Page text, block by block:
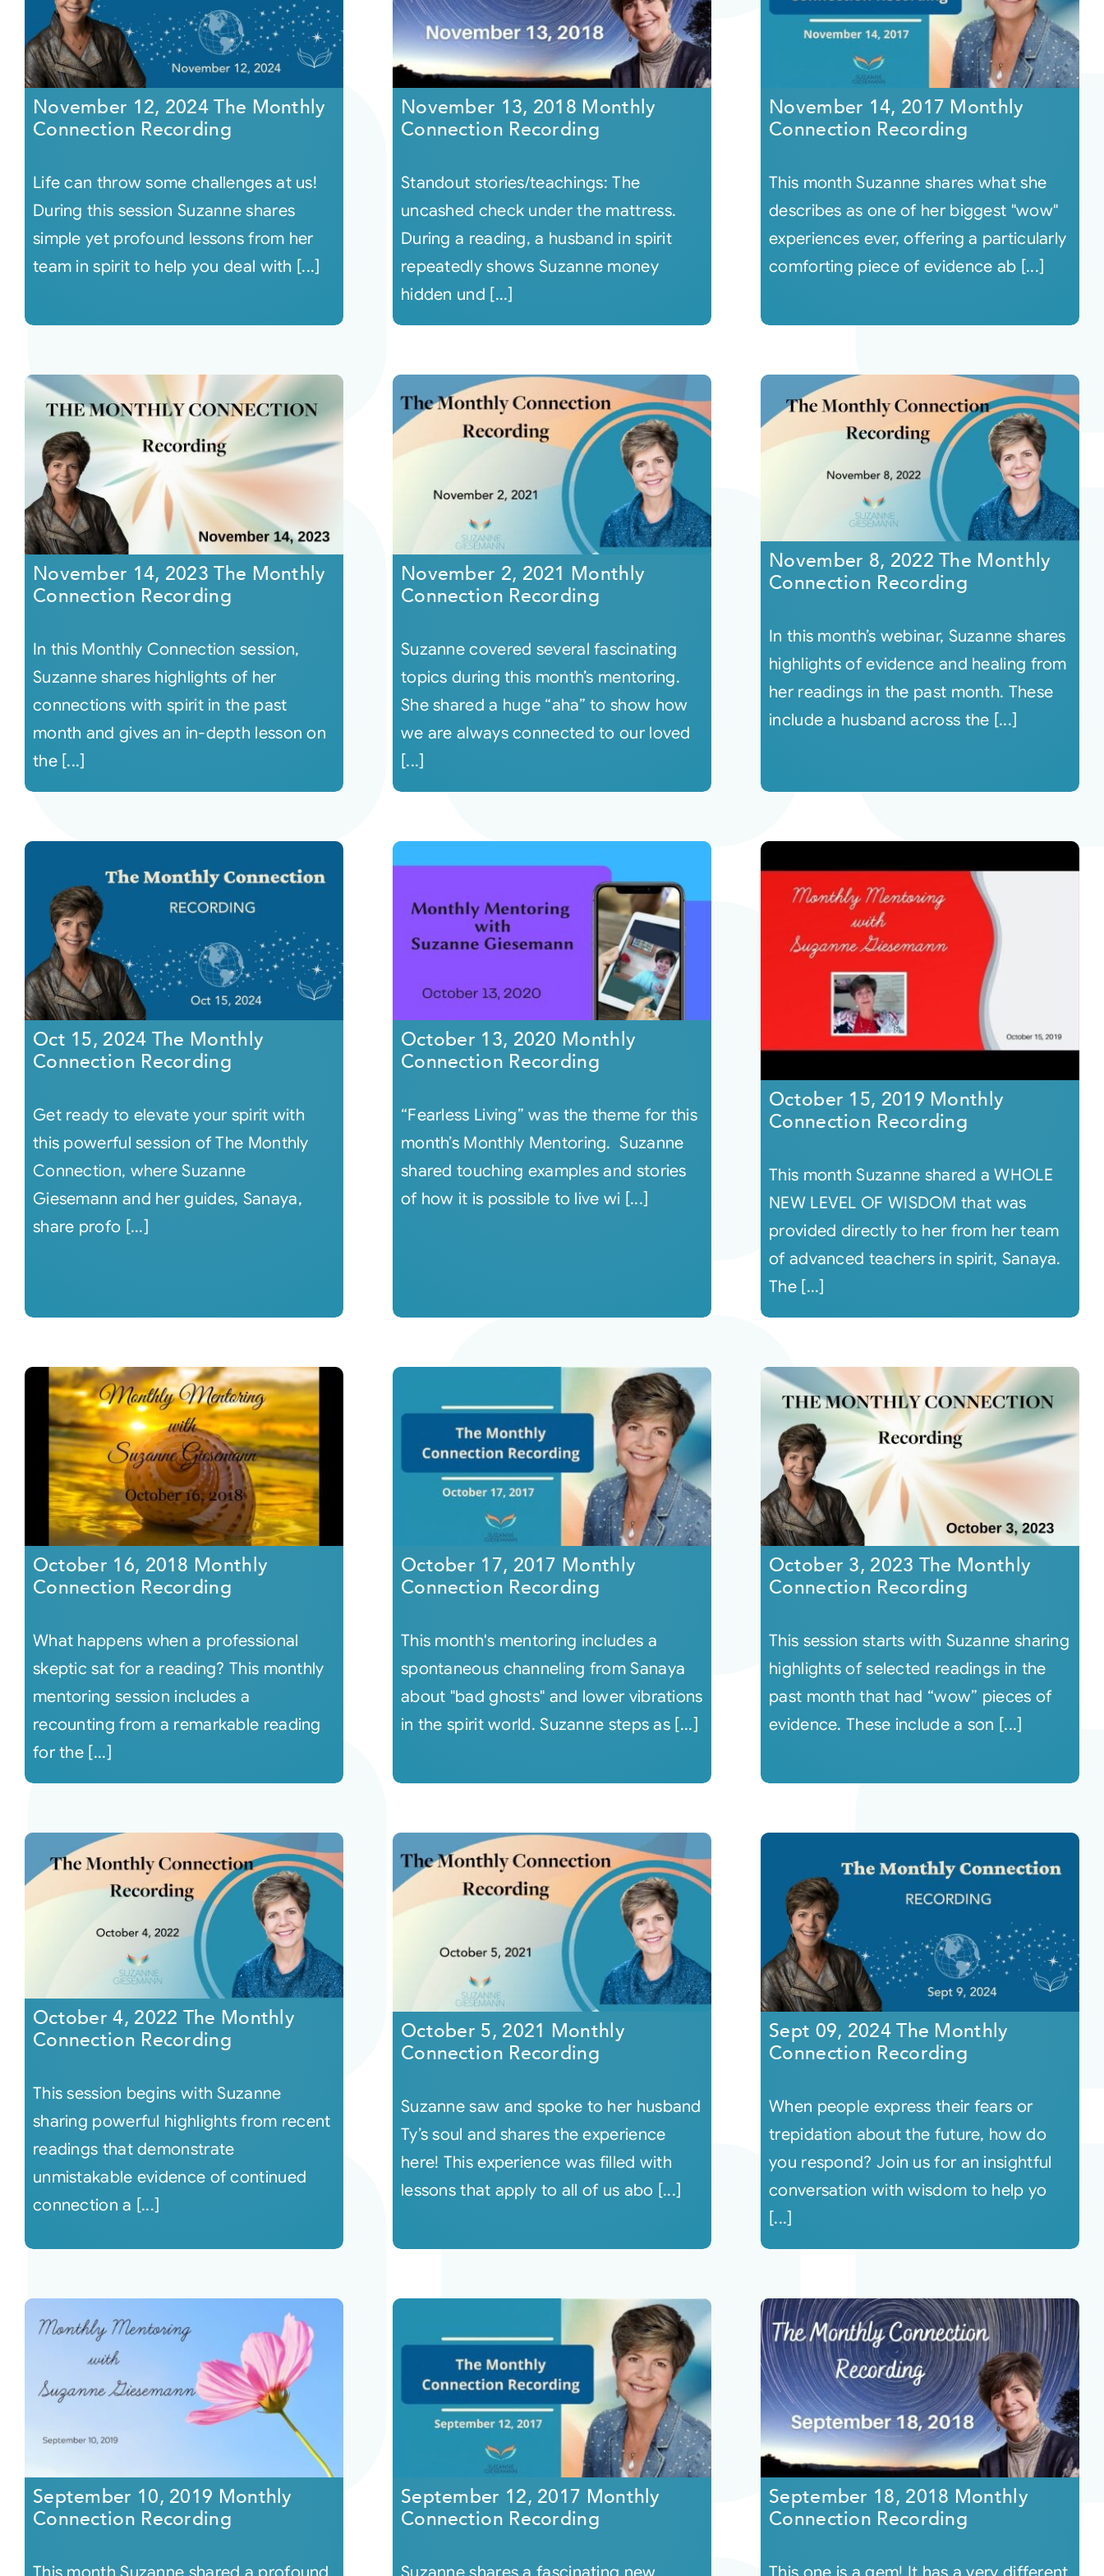
November 12, 2024 The Monthly
Connection Recording
Life can throw some challenges at us!
During this session Suzanne shares
simple yet profound lessons from her
team in spirit to help you deal with [...]
November 13, 2018 Monthly
Connection Recording
Standout stories/teachings: The
uncashed check under the mattress.
During a reading, a husband in spirit
repeatedly shows Suzanne money
hidden und [...]
November 14, 2017 Monthly
Connection Recording
This month Suzanne shares what she
describes as one of her biggest "wow"
experiences ever, offering a particularly
comforting piece of evidence ab [...]
November 14, 2023 The Monthly
Connection Recording
In this Monthly Connection session,
Suzanne shares highlights of her
connections with spirit in the past
month and gives an in-depth lesson on
the [...]
November 2, 2021 Monthly
Connection Recording
Suzanne covered several fascinating
topics during this month’s mentoring.
She shared a huge “aha” to show how
we are always connected to our loved
[...]
November 8, 2022 The Monthly
Connection Recording
In this month’s webinar, Suzanne shares
highlights of evidence and healing from
her readings in the past month. These
include a husband across the [...]
Oct 15, 2024 The Monthly
Connection Recording
Get ready to elevate your spirit with
this powerful session of The Monthly
Connection, where Suzanne
Giesemann and her guides, Sanaya,
share profo [...]
October 13, 2020 Monthly
Connection Recording
“Fearless Living” was the theme for this
month’s Monthly Mentoring. Suzanne
shared touching examples and stories
of how it is possible to live wi [...]
October 15, 2019 Monthly
Connection Recording
This month Suzanne shared a WHOLE
NEW LEVEL OF WISDOM that was
provided directly to her from her team
of advanced teachers in spirit, Sanaya.
The [...]
October 16, 2018 Monthly
Connection Recording
What happens when a professional
skeptic sat for a reading? This monthly
mentoring session includes a
recounting from a remarkable reading
for the [...]
October 17, 2017 Monthly
Connection Recording
This month's mentoring includes a
spontaneous channeling from Sanaya
about "bad ghosts" and lower vibrations
in the spirit world. Suzanne steps as [...]
October 3, 2023 The Monthly
Connection Recording
This session starts with Suzanne sharing
highlights of selected readings in the
past month that had “wow” pieces of
evidence. These include a son [...]
October 4, 2022 The Monthly
Connection Recording
This session begins with Suzanne
sharing powerful highlights from recent
readings that demonstrate
unmistakable evidence of continued
connection a [...]
October 5, 2021 Monthly
Connection Recording
Suzanne saw and spoke to her husband
Ty’s soul and shares the experience
here! This experience was filled with
lessons that apply to all of us abo [...]
Sept 09, 2024 The Monthly
Connection Recording
When people express their fears or
trepidation about the future, how do
you respond? Join us for an insightful
conversation with wisdom to help yo
[...]
September 10, 2019 Monthly
Connection Recording
September 12, 2017 Monthly
Connection Recording
September 18, 2018 Monthly
Connection Recording